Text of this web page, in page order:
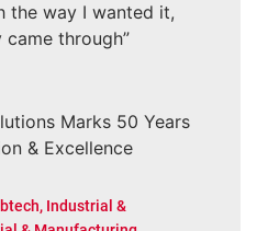
the way I wanted it,
came through”
Marks 50 Years
& Excellence
, Industrial &